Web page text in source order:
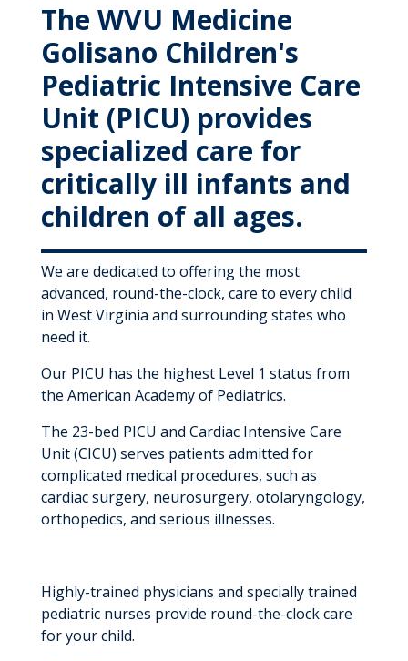
The WVU Medicine
Golisano Children's
Pediatric Intensive Care
Unit (PICU) provides
specialized care for
critically ill infants and
children of all ages.
We are dedicated to offering the most
advanced, round-the-clock, care to every child
in West Virginia and surrounding states who
need it.
Our PICU has the highest Level 1 status from
the American Academy of Pediatrics.
The 23-bed PICU and Cardiac Intensive Care
Unit (CICU) serves patients admitted for
complicated medical procedures, such as
cardiac surgery, neurosurgery, otolaryngology,
orthopedics, and serious illnesses.
Highly-trained physicians and specially trained
pediatric nurses provide round-the-clock care
for your child.